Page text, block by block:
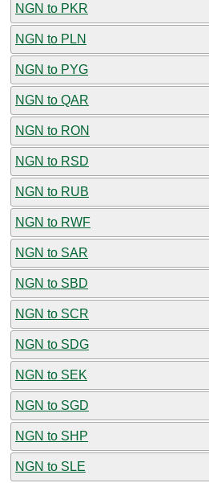
NGN to PKR
NGN to PLN
NGN to PYG
NGN to QAR
NGN to RON
NGN to RSD
NGN to RUB
NGN to RWF
NGN to SAR
NGN to SBD
NGN to SCR
NGN to SDG
NGN to SEK
NGN to SGD
NGN to SHP
NGN to SLE